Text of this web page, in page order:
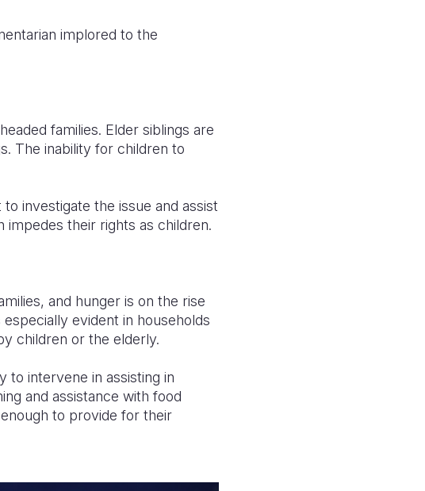
implored to the
families. Elder siblings are
The inability for children to
investigate the issue and assist
impedes their rights as children.
and hunger is on the rise
evident in households
children or the elderly.
to intervene in assisting in
and assistance with food
to provide for their